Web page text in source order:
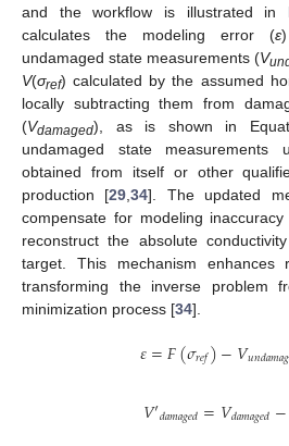
and the workflow is illustrated in
calculates the modeling error (ε
undamaged state measurements (V
V(σref) calculated by the assumed
locally subtracting them from
(Vdamaged), as is shown in
undamaged state
obtained from itself or other
production [29 ,34]. The updated
compensate for modeling
reconstruct the absolute
target. This mechanism enhances
transforming the inverse problem
minimization process [34].
𝜀=𝐹(𝜎𝑟𝑒𝑓)−𝑉𝑢𝑛𝑑𝑎𝑚𝑎𝑔
𝑉′𝑑𝑎𝑚𝑎𝑔𝑒𝑑=𝑉𝑑𝑎𝑚𝑎𝑔𝑒𝑑−